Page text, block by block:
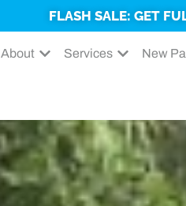
FLASH SALE: GET
About Services New